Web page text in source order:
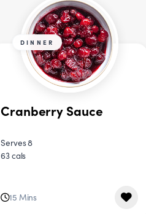
DINNER
Cranberry Sauce
Serves 8
63 cals
15 Mins